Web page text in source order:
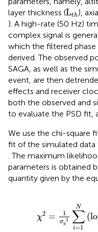
layer thickness (Lth
L h),
). A high-rate (50 Hz)
complex signal is
which the filtered phase
derived. The observed
SAGA, as well as the
event, are then
effects and receiver
both the observed and
to evaluate the PSD fit,
We use the chi-square
fit of the simulated data
. The maximum
parameters is obtained
quantity given by the
χ2 = 1
σy
2
N
∑
i=1
(
∑i=